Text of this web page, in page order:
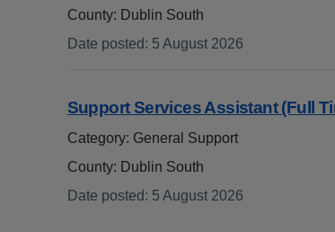
County: Dublin South
Date posted: 5 August 2026
Support Services Assistant (Full
Category: General Support
County: Dublin South
Date posted: 5 August 2026